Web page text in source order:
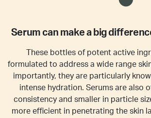
Serum can make a big
These bottles of potent active
formulated to address a wide range
importantly, they are particularly
intense hydration. Serums are also
consistency and smaller in particle
more efficient in penetrating the skin